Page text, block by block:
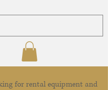
for rental equipment and